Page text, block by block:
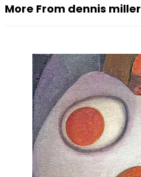
More From dennis miller